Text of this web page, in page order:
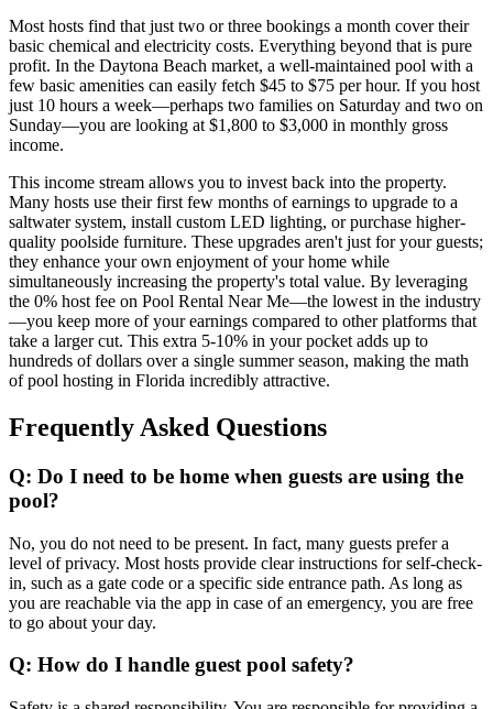
Most hosts find that just two or three bookings a month cover their
basic chemical and electricity costs. Everything beyond that is pure
profit. In the Daytona Beach market, a well-maintained pool with a
few basic amenities can easily fetch $45 to $75 per hour. If you host
just 10 hours a week—perhaps two families on Saturday and two on
Sunday—you are looking at $1,800 to $3,000 in monthly gross
income.
This income stream allows you to invest back into the property.
Many hosts use their first few months of earnings to upgrade to a
saltwater system, install custom LED lighting, or purchase higher-
quality poolside furniture. These upgrades aren't just for your guests;
they enhance your own enjoyment of your home while
simultaneously increasing the property's total value. By leveraging
the 0% host fee on Pool Rental Near Me—the lowest in the industry
—you keep more of your earnings compared to other platforms that
take a larger cut. This extra 5-10% in your pocket adds up to
hundreds of dollars over a single summer season, making the math
of pool hosting in Florida incredibly attractive.
Frequently Asked Questions
Q: Do I need to be home when guests are using the
pool?
No, you do not need to be present. In fact, many guests prefer a
level of privacy. Most hosts provide clear instructions for self-check-
in, such as a gate code or a specific side entrance path. As long as
you are reachable via the app in case of an emergency, you are free
to go about your day.
Q: How do I handle guest pool safety?